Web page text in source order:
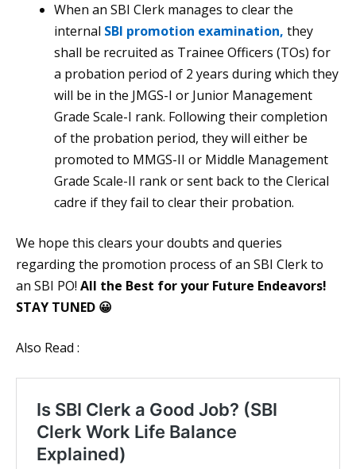
When an SBI Clerk manages to clear the
internal SBI promotion examination, they
shall be recruited as Trainee Officers (TOs) for
a probation period of 2 years during which they
will be in the JMGS-I or Junior Management
Grade Scale-I rank. Following their completion
of the probation period, they will either be
promoted to MMGS-II or Middle Management
Grade Scale-II rank or sent back to the Clerical
cadre if they fail to clear their probation.
We hope this clears your doubts and queries
regarding the promotion process of an SBI Clerk to
an SBI PO! All the Best for your Future Endeavors!
STAY TUNED 😀
Also Read :